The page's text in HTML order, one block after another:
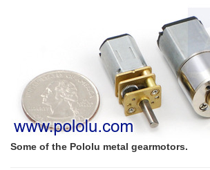
Some of the Pololu metal gearmotors.